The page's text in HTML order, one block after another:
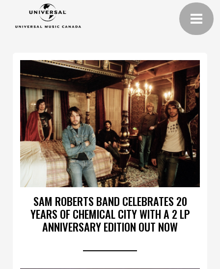
SAM ROBERTS BAND CELEBRATES 20
YEARS OF CHEMICAL CITY WITH A 2 LP
ANNIVERSARY EDITION OUT NOW